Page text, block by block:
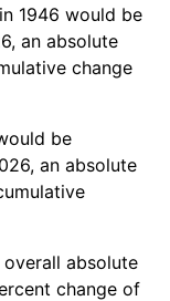
1946 would be
an absolute
change
be
an absolute
absolute
change of